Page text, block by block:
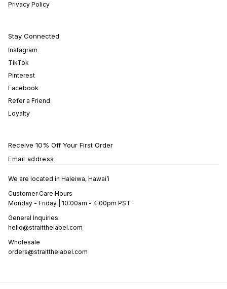
Privacy Policy
Stay Connected
Instagram
TikTok
Pinterest
Facebook
Refer a Friend
Loyalty
Receive 10% Off Your First Order
Email address
We are located in Haleiwa, Hawai’i
Customer Care Hours
Monday - Friday | 10:00am - 4:00pm PST
General Inquiries
hello@straitthelabel.com
Wholesale
orders@straitthelabel.com